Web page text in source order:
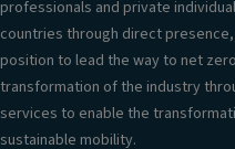
k
s
A
n
ti
m
A
u
t
o
t
a
bi
lit
y
professionals and private
countries through direct
position to lead the way to net
transformation of the industry
services to enable the
sustainable mobility.